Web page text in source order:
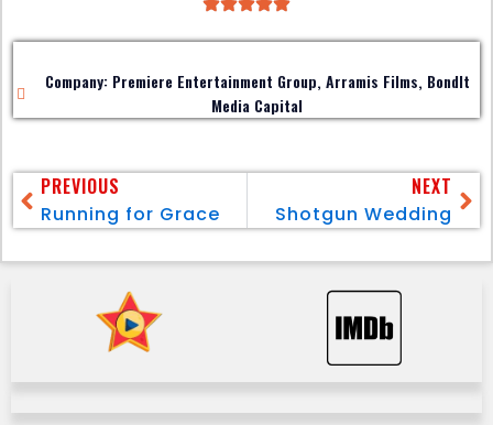
Company: Premiere Entertainment Group, Arramis Films, BondIt
Media Capital
PREVIOUS
Running for Grace
NEXT
Shotgun Wedding